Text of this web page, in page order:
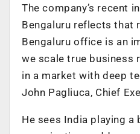
The company’s recent
Bengaluru reflects that
Bengaluru office is an
we scale true business
in a market with deep
John Pagliuca, Chief
He sees India playing